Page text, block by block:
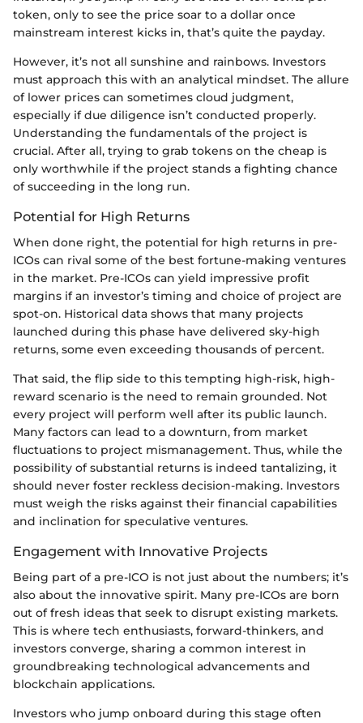
token, only to see the price soar to a dollar once
mainstream interest kicks in, that’s quite the payday.
However, it’s not all sunshine and rainbows. Investors
must approach this with an analytical mindset. The allure
of lower prices can sometimes cloud judgment,
especially if due diligence isn’t conducted properly.
Understanding the fundamentals of the project is
crucial. After all, trying to grab tokens on the cheap is
only worthwhile if the project stands a fighting chance
of succeeding in the long run.
Potential for High Returns
When done right, the potential for high returns in pre-
ICOs can rival some of the best fortune-making ventures
in the market. Pre-ICOs can yield impressive profit
margins if an investor’s timing and choice of project are
spot-on. Historical data shows that many projects
launched during this phase have delivered sky-high
returns, some even exceeding thousands of percent.
That said, the flip side to this tempting high-risk, high-
reward scenario is the need to remain grounded. Not
every project will perform well after its public launch.
Many factors can lead to a downturn, from market
fluctuations to project mismanagement. Thus, while the
possibility of substantial returns is indeed tantalizing, it
should never foster reckless decision-making. Investors
must weigh the risks against their financial capabilities
and inclination for speculative ventures.
Engagement with Innovative Projects
Being part of a pre-ICO is not just about the numbers; it’s
also about the innovative spirit. Many pre-ICOs are born
out of fresh ideas that seek to disrupt existing markets.
This is where tech enthusiasts, forward-thinkers, and
investors converge, sharing a common interest in
groundbreaking technological advancements and
blockchain applications.
Investors who jump onboard during this stage often